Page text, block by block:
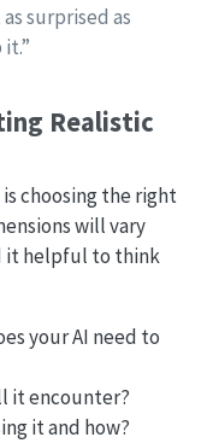
surprised as
Realistic
choosing the right
will vary
it helpful to think
your AI need to
it encounter?
it and how?